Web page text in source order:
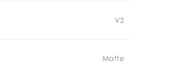
V2
Matte